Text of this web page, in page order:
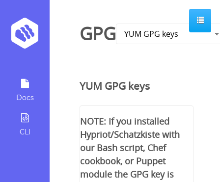
Docs
CLI
GPG
YUM GPG keys
NOTE: If you installed
Hypriot/Schatzkiste with
our Bash script, Chef
cookbook, or Puppet
module the GPG key is